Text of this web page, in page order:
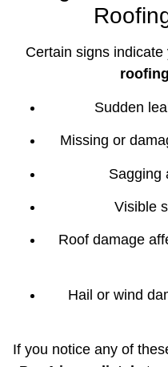
Certain signs indicate
Sudden
Missing or
Sagging
Visible
Roof damage
Hail or wind
If you notice any of